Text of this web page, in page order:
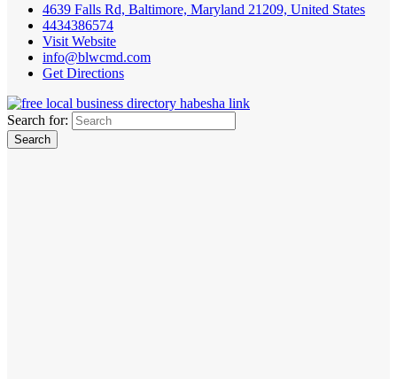
4639 Falls Rd, Baltimore, Maryland 21209, United States
4434386574
Visit Website
info@blwcmd.com
Get Directions
Search for: